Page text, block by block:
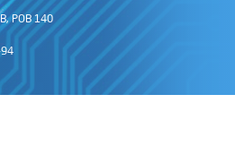
POB 140
94